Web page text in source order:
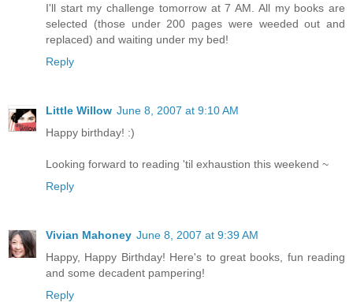
I'll start my challenge tomorrow at 7 AM. All my books are
selected (those under 200 pages were weeded out and
replaced) and waiting under my bed!
Reply
Little Willow June 8, 2007 at 9:10 AM
Happy birthday! :)
Looking forward to reading 'til exhaustion this weekend ~
Reply
Vivian Mahoney June 8, 2007 at 9:39 AM
Happy, Happy Birthday! Here's to great books, fun reading
and some decadent pampering!
Reply